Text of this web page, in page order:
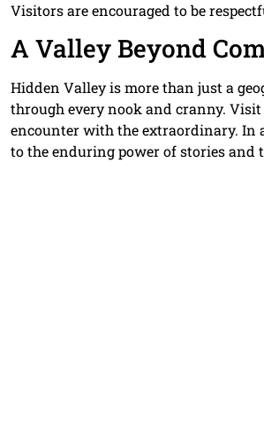
Visitors are encouraged to be
A Valley Beyond
Hidden Valley is more than just a
through every nook and cranny.
encounter with the extraordinary. In
to the enduring power of stories and